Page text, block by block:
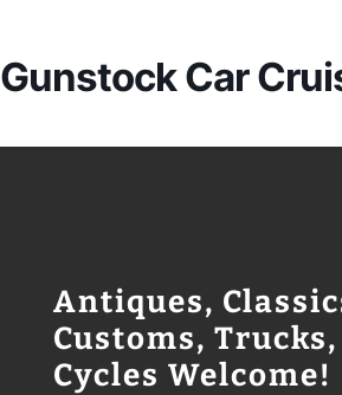
Gunstock Car
Antiques,
Customs,
Cycles Welcome!